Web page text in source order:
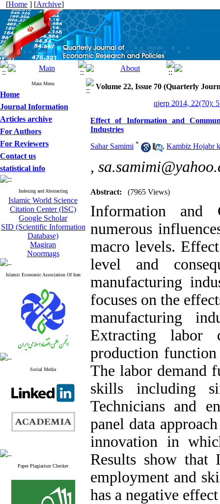
[Home ] [Archive]
Main Menu
Home
Journal Information
Articles archive
For Authors
For Reviewers
Contact us
statistical info
Indexing and Abstracting
Islamic World Science
Citation Center (ISC)
Google Scholar
SID (Scientific Information
Database)
Magiran
Noormags
Islamic Economic Association Of Iran
Social Media
Paper Plagiarism Checker
Volume 22, Issue 70 (Quarterly
qjerp 2014, 22(70):
Effect of Information and
Industries
Sahar Samimi * , Kambiz Hojabr
,
Abstract: (7965 Views)
Information and
numerous
macro levels.
level and
manufacturing
focuses on the
manufacturing
Extracting labor
production
The labor demand
skills including
Technicians and
panel data
innovation in
Results show
employment and
has a negative